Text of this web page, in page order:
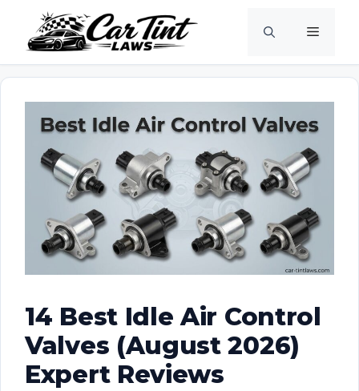
content
Menu
14 Best Idle Air Control
Valves (August 2026)
Expert Reviews